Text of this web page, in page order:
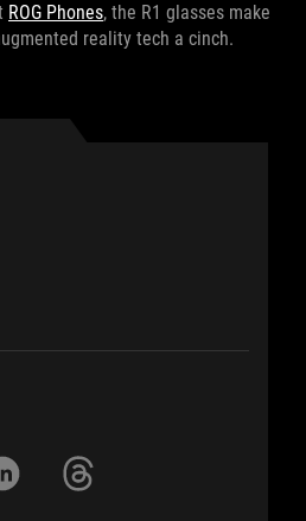
ROG Phones, the R1 glasses make
reality tech a cinch.